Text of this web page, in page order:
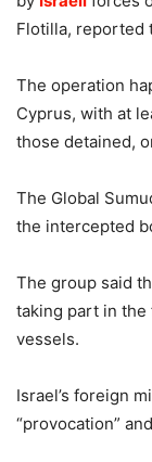
Flotilla, reported
The operation
Cyprus, with at
those detained,
The Global
the intercepted
The group said
taking part in
vessels.
Israel’s foreign
“provocation”